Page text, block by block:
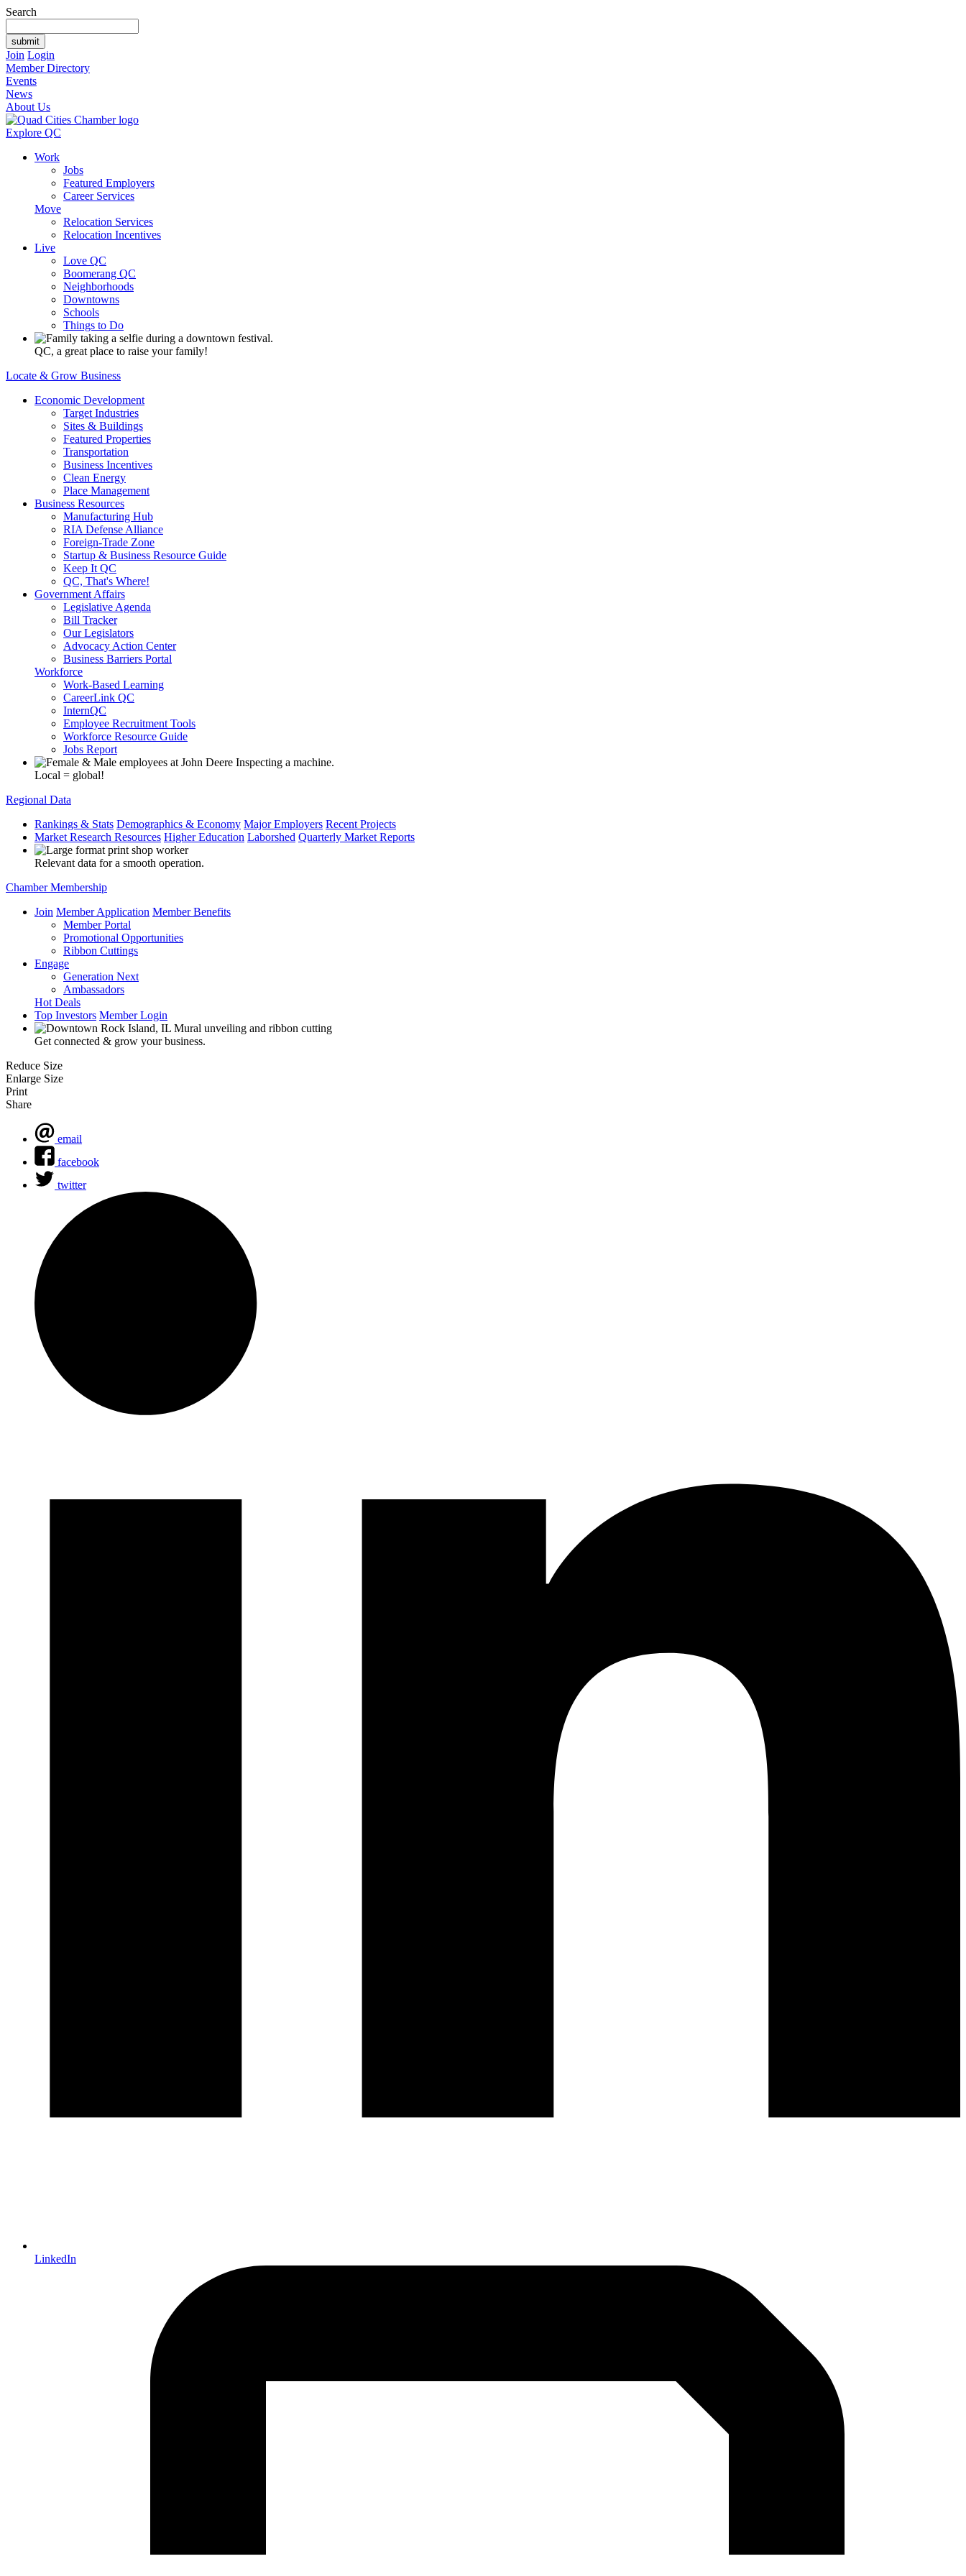
Search
Join Login
Member Directory
Events
News
About Us
Explore QC
Work
Jobs
Featured Employers
Career Services
Move
Relocation Services
Relocation Incentives
Live
Love QC
Boomerang QC
Neighborhoods
Downtowns
Schools
Things to Do
QC, a great place to raise your family!
Locate & Grow Business
Economic Development
Target Industries
Sites & Buildings
Featured Properties
Transportation
Business Incentives
Clean Energy
Place Management
Business Resources
Manufacturing Hub
RIA Defense Alliance
Foreign-Trade Zone
Startup & Business Resource Guide
Keep It QC
QC, That's Where!
Government Affairs
Legislative Agenda
Bill Tracker
Our Legislators
Advocacy Action Center
Business Barriers Portal
Workforce
Work-Based Learning
CareerLink QC
InternQC
Employee Recruitment Tools
Workforce Resource Guide
Jobs Report
Local = global!
Regional Data
Rankings & Stats Demographics & Economy Major Employers Recent Projects
Market Research Resources Higher Education Laborshed Quarterly Market Reports
Relevant data for a smooth operation.
Chamber Membership
Join Member Application Member Benefits
Member Portal
Promotional Opportunities
Ribbon Cuttings
Engage
Generation Next
Ambassadors
Hot Deals
Top Investors Member Login
Get connected & grow your business.
Reduce Size
Enlarge Size
Print
Share
email
facebook
twitter
LinkedIn